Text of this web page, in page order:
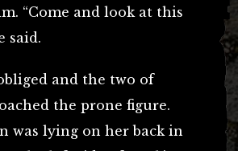
“Come and look at this
said.
and the two of
the prone figure.
was lying on her back in